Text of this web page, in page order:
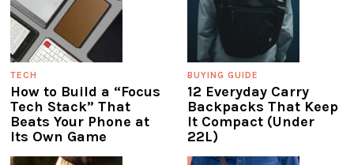
TECH
How to Build a “Focus
Tech Stack” That
Beats Your Phone at
Its Own Game
BUYING GUIDE
12 Everyday Carry
Backpacks That Keep
It Compact (Under
22L)